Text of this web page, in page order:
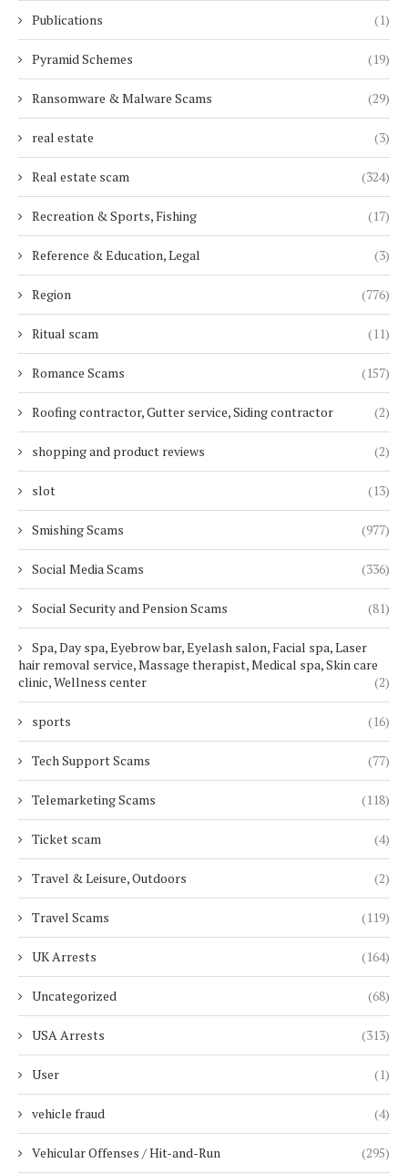
Publications (1)
Pyramid Schemes (19)
Ransomware & Malware Scams (29)
real estate (3)
Real estate scam (324)
Recreation & Sports, Fishing (17)
Reference & Education, Legal (3)
Region (776)
Ritual scam (11)
Romance Scams (157)
Roofing contractor, Gutter service, Siding contractor (2)
shopping and product reviews (2)
slot (13)
Smishing Scams (977)
Social Media Scams (336)
Social Security and Pension Scams (81)
Spa, Day spa, Eyebrow bar, Eyelash salon, Facial spa, Laser
hair removal service, Massage therapist, Medical spa, Skin care
clinic, Wellness center
(2)
sports (16)
Tech Support Scams (77)
Telemarketing Scams (118)
Ticket scam (4)
Travel & Leisure, Outdoors (2)
Travel Scams (119)
UK Arrests (164)
Uncategorized (68)
USA Arrests (313)
User (1)
vehicle fraud (4)
Vehicular Offenses / Hit-and-Run (295)